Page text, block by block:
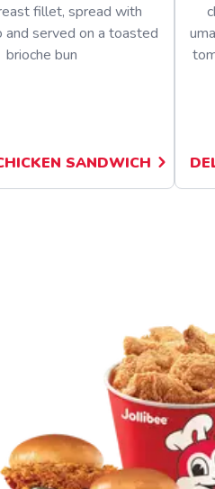
fillet, spread with
and served on a toasted
brioche bun
SANDWICH